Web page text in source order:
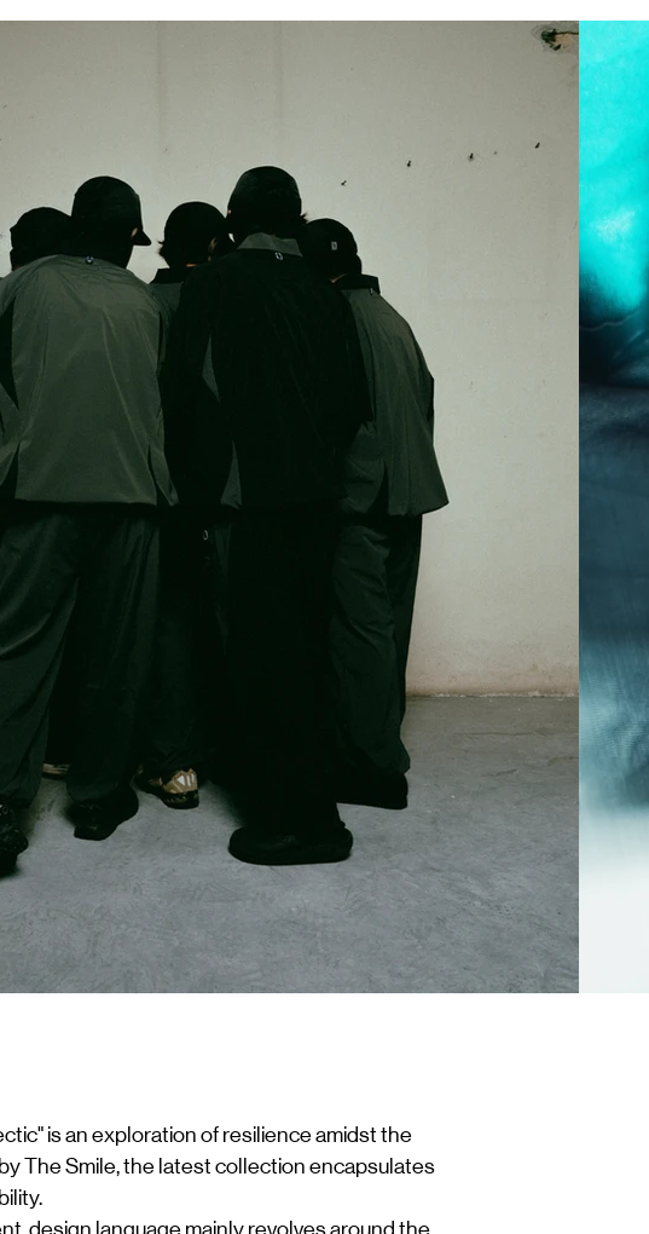
is an exploration of resilience amidst the
The Smile, the latest collection encapsulates
design language mainly revolves around the